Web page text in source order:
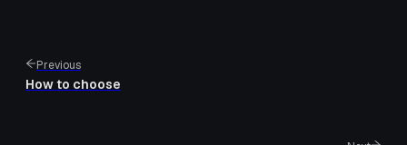
Previous
How to choose